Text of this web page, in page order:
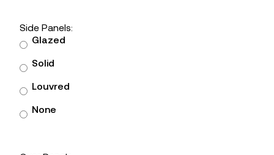
Side Panels:
Glazed
Solid
Louvred
None